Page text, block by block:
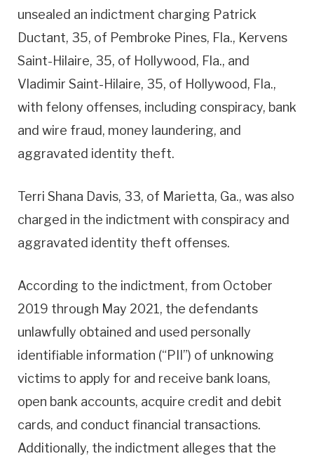
unsealed an indictment charging Patrick
Ductant, 35, of Pembroke Pines, Fla., Kervens
Saint-Hilaire, 35, of Hollywood, Fla., and
Vladimir Saint-Hilaire, 35, of Hollywood, Fla.,
with felony offenses, including conspiracy, bank
and wire fraud, money laundering, and
aggravated identity theft.
Terri Shana Davis, 33, of Marietta, Ga., was also
charged in the indictment with conspiracy and
aggravated identity theft offenses.
According to the indictment, from October
2019 through May 2021, the defendants
unlawfully obtained and used personally
identifiable information (“PII”) of unknowing
victims to apply for and receive bank loans,
open bank accounts, acquire credit and debit
cards, and conduct financial transactions.
Additionally, the indictment alleges that the